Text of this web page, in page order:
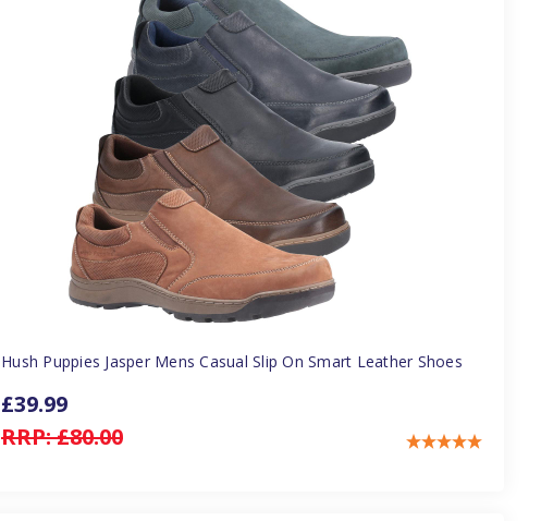
Hush Puppies Jasper Mens Casual Slip On Smart Leather Shoes
RRP:£80.00
£39.99